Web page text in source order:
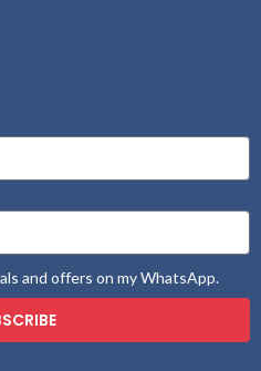
and offers on my WhatsApp.